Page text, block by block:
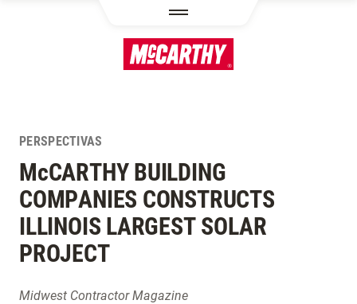
PERSPECTIVAS
McCARTHY BUILDING
COMPANIES CONSTRUCTS
ILLINOIS LARGEST SOLAR
PROJECT
Midwest Contractor Magazine